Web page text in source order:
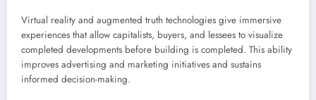
Virtual reality and augmented truth technologies give immersive
experiences that allow capitalists, buyers, and lessees to visualize
completed developments before building is completed. This ability
improves advertising and marketing initiatives and sustains
informed decision-making.